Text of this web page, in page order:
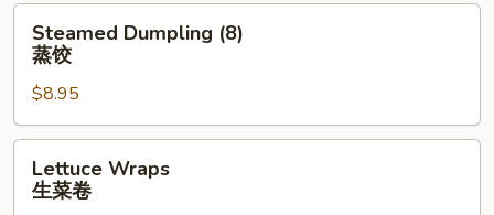
饺
Dumpling
(8)
饺
Steamed Dumpling (8)
蒸饺
$8.95
Wraps
Lettuce Wraps
生菜卷